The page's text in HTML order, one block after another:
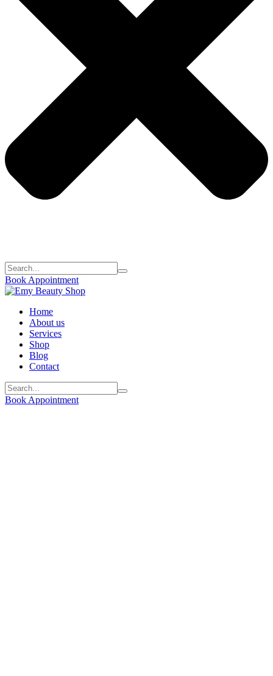
Book Appointment
Home
About us
Services
Shop
Blog
Contact
Book Appointment